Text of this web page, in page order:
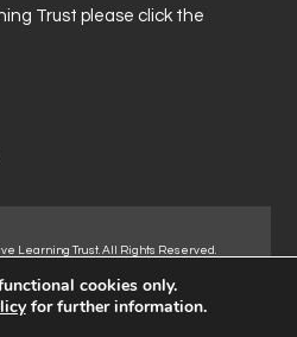
Trust please click the
Learning Trust. All Rights Reserved.
WF6 1RN.cookies only.
for further information.